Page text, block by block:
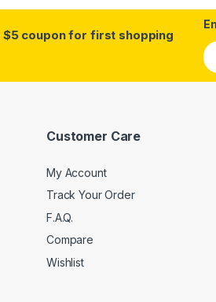
$5 coupon for first shopping
Customer Care
My Account
Track Your Order
F.A.Q.
Compare
Wishlist